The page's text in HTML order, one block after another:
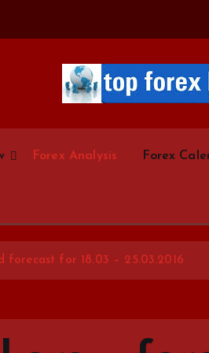
Forex Analysis Forex
forecast for 18.03 – 25.03.2016